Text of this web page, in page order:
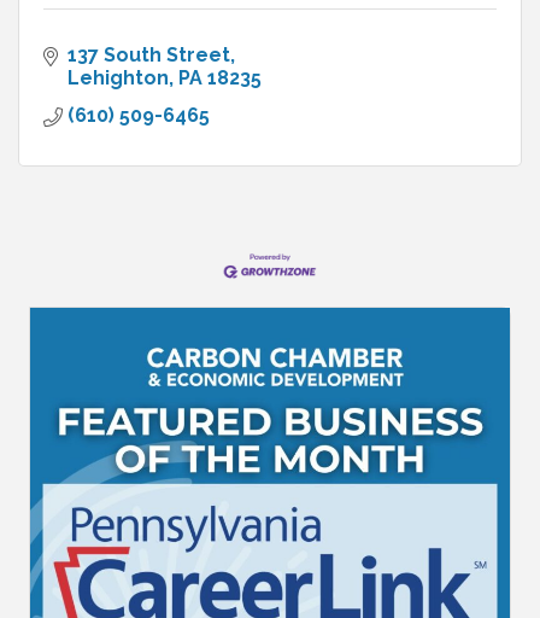
137 South Street
Lehighton PA 18235
(610) 509-6465